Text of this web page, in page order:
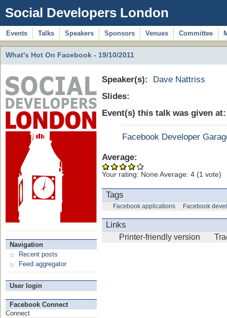
Social Developers London
Events Talks Speakers Sponsors Venues Committee
What's Hot On Facebook - 19/10/2011
Navigation
Recent posts
Feed aggregator
User login
Facebook Connect
Connect
Speaker(s): Dave Nattriss
Slides:
Event(s) this talk was given
Facebook Developer
Average:
Your rating: NoneAverage: 4 (1 vote)
Tags
Facebook applications Facebook
Links
Printer-friendly version